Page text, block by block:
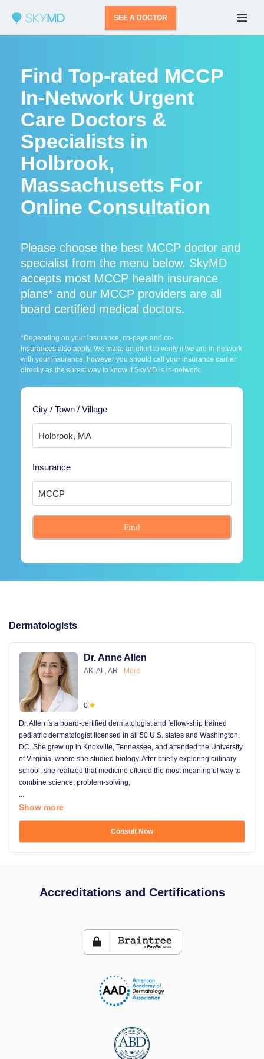
SEE A DOCTOR
Find Top-rated MCCP
In-Network Urgent
Care Doctors &
Specialists in
Holbrook,
Massachusetts For
Online Consultation
Please choose the best MCCP doctor and
specialist from the menu below. SkyMD
accepts most MCCP health insurance
plans* and our MCCP providers are all
board certified medical doctors.
*Depending on your insurance, co-pays and co-
insurances also apply. We make an effort to verify if we are in-network
with your insurance, however you should call your insurance carrier
directly as the surest way to know if SkyMD is in-network.
City / Town / Village
Insurance
Find
Dermatologists
Dr. Anne Allen
AK, AL, AR More
0
Dr. Allen is a board-certified dermatologist and fellow-ship trained
pediatric dermatologist licensed in all 50 U.S. states and Washington,
DC. She grew up in Knoxville, Tennessee, and attended the University
of Virginia, where she studied biology. After briefly exploring culinary
school, she realized that medicine offered the most meaningful way to
combine science, problem-solving,
...
Show more
Consult Now
Accreditations and Certifications